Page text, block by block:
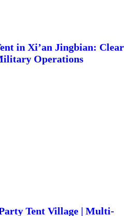
in Xi’an Jingbian: Clear
Operations
Tent Village | Multi-